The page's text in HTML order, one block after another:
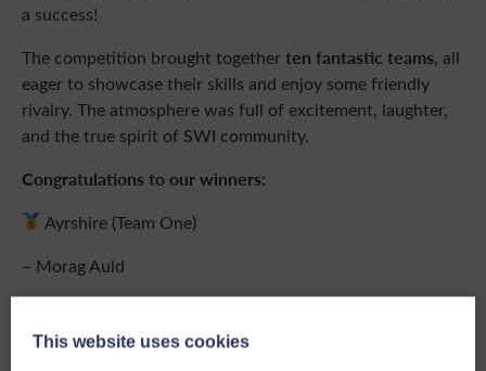
a success!
The competition brought togetherten fantastic teams, all
eager to showcase their skills and enjoy some friendly
rivalry. The atmosphere was full of excitement, laughter,
and the true spirit of SWI community.
Congratulations to our winners:
Ayrshire (Team One)
– Morag Auld
– Nancy Gelliburn
This website uses cookies